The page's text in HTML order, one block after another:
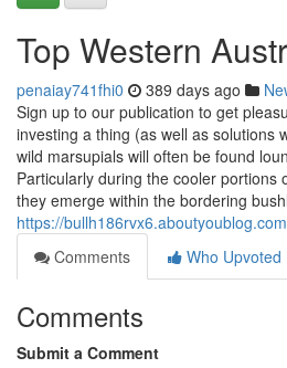
Top Western
penaiay741fhi0 389 days ago
Sign up to our publication to get
investing a thing (as well as solutions
wild marsupials will often be found
Particularly during the cooler portions
they emerge within the bordering
https://
Comments
Who Upvoted
Comments
Submit a Comment